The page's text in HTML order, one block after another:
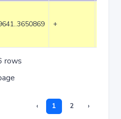
+
rows
‹ 1 2 ›